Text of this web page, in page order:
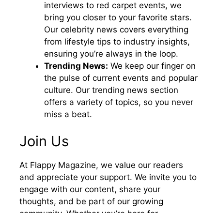
interviews to red carpet events, we
bring you closer to your favorite stars.
Our celebrity news covers everything
from lifestyle tips to industry insights,
ensuring you’re always in the loop.
Trending News: We keep our finger on
the pulse of current events and popular
culture. Our trending news section
offers a variety of topics, so you never
miss a beat.
Join Us
At Flappy Magazine, we value our readers
and appreciate your support. We invite you to
engage with our content, share your
thoughts, and be part of our growing